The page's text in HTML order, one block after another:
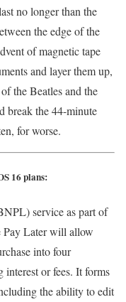
no longer than the
the edge of the
of magnetic tape
and layer them up,
the Beatles and the
break the 44-minute
for worse.
16 plans:
service as part of
Pay Later will allow
into four
or fees. It forms
the ability to edit